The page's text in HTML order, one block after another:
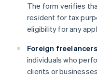
The form verifies
resident for tax
eligibility for any
Foreign
individuals who
clients or